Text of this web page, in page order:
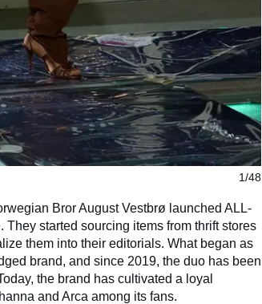
1/48
Bror August Vestbrø launched ALL-
They started sourcing items from thrift stores
them into their editorials. What began as
brand, and since 2019, the duo has been
the brand has cultivated a loyal
and Arca among its fans.